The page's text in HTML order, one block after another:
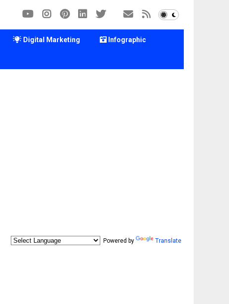
Digital Marketing Infographic
Powered by Translate